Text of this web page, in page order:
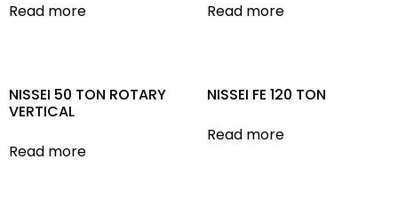
Read more
Read more
NISSEI 50 TON ROTARY
VERTICAL
Read more
NISSEI FE 120 TON
Read more